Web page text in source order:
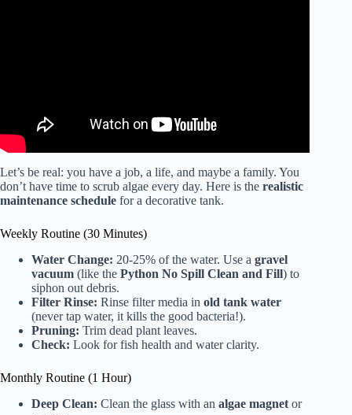
Let’s be real: you have a job, a life, and maybe a family. You
don’t have time to scrub algae every day. Here is the realistic
maintenance schedule for a decorative tank.
Weekly Routine (30 Minutes)
Water Change: 20-25% of the water. Use a gravel
vacuum (like the Python No Spill Clean and Fill) to
siphon out debris.
Filter Rinse: Rinse filter media in old tank water
(never tap water, it kills the good bacteria!).
Pruning: Trim dead plant leaves.
Check: Look for fish health and water clarity.
Monthly Routine (1 Hour)
Deep Clean: Clean the glass with an algae magnet or